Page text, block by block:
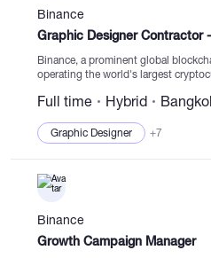
Binance
Graphic Designer Contractor
Binance, a prominent global
operating the world's largest
recognized for its top-notch security
Full time Hybrid
Graphic Designer +7
Binance
Growth Campaign Manager